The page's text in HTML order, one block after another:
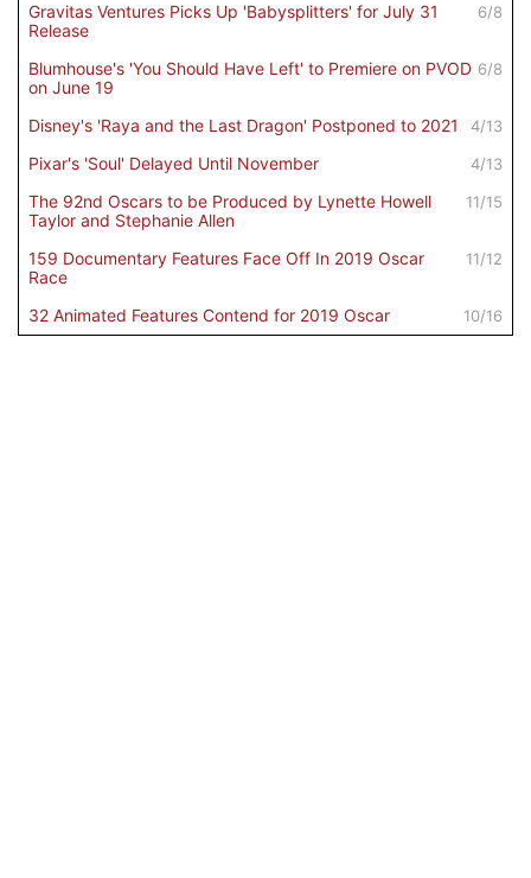
6/8
Gravitas Ventures Picks Up 'Babysplitters' for July 31
Release
6/8
Blumhouse's 'You Should Have Left' to Premiere on PVOD
on June 19
4/13
Disney's 'Raya and the Last Dragon' Postponed to 2021
4/13
Pixar's 'Soul' Delayed Until November
11/15
The 92nd Oscars to be Produced by Lynette Howell
Taylor and Stephanie Allen
11/12
159 Documentary Features Face Off In 2019 Oscar
Race
10/16
32 Animated Features Contend for 2019 Oscar